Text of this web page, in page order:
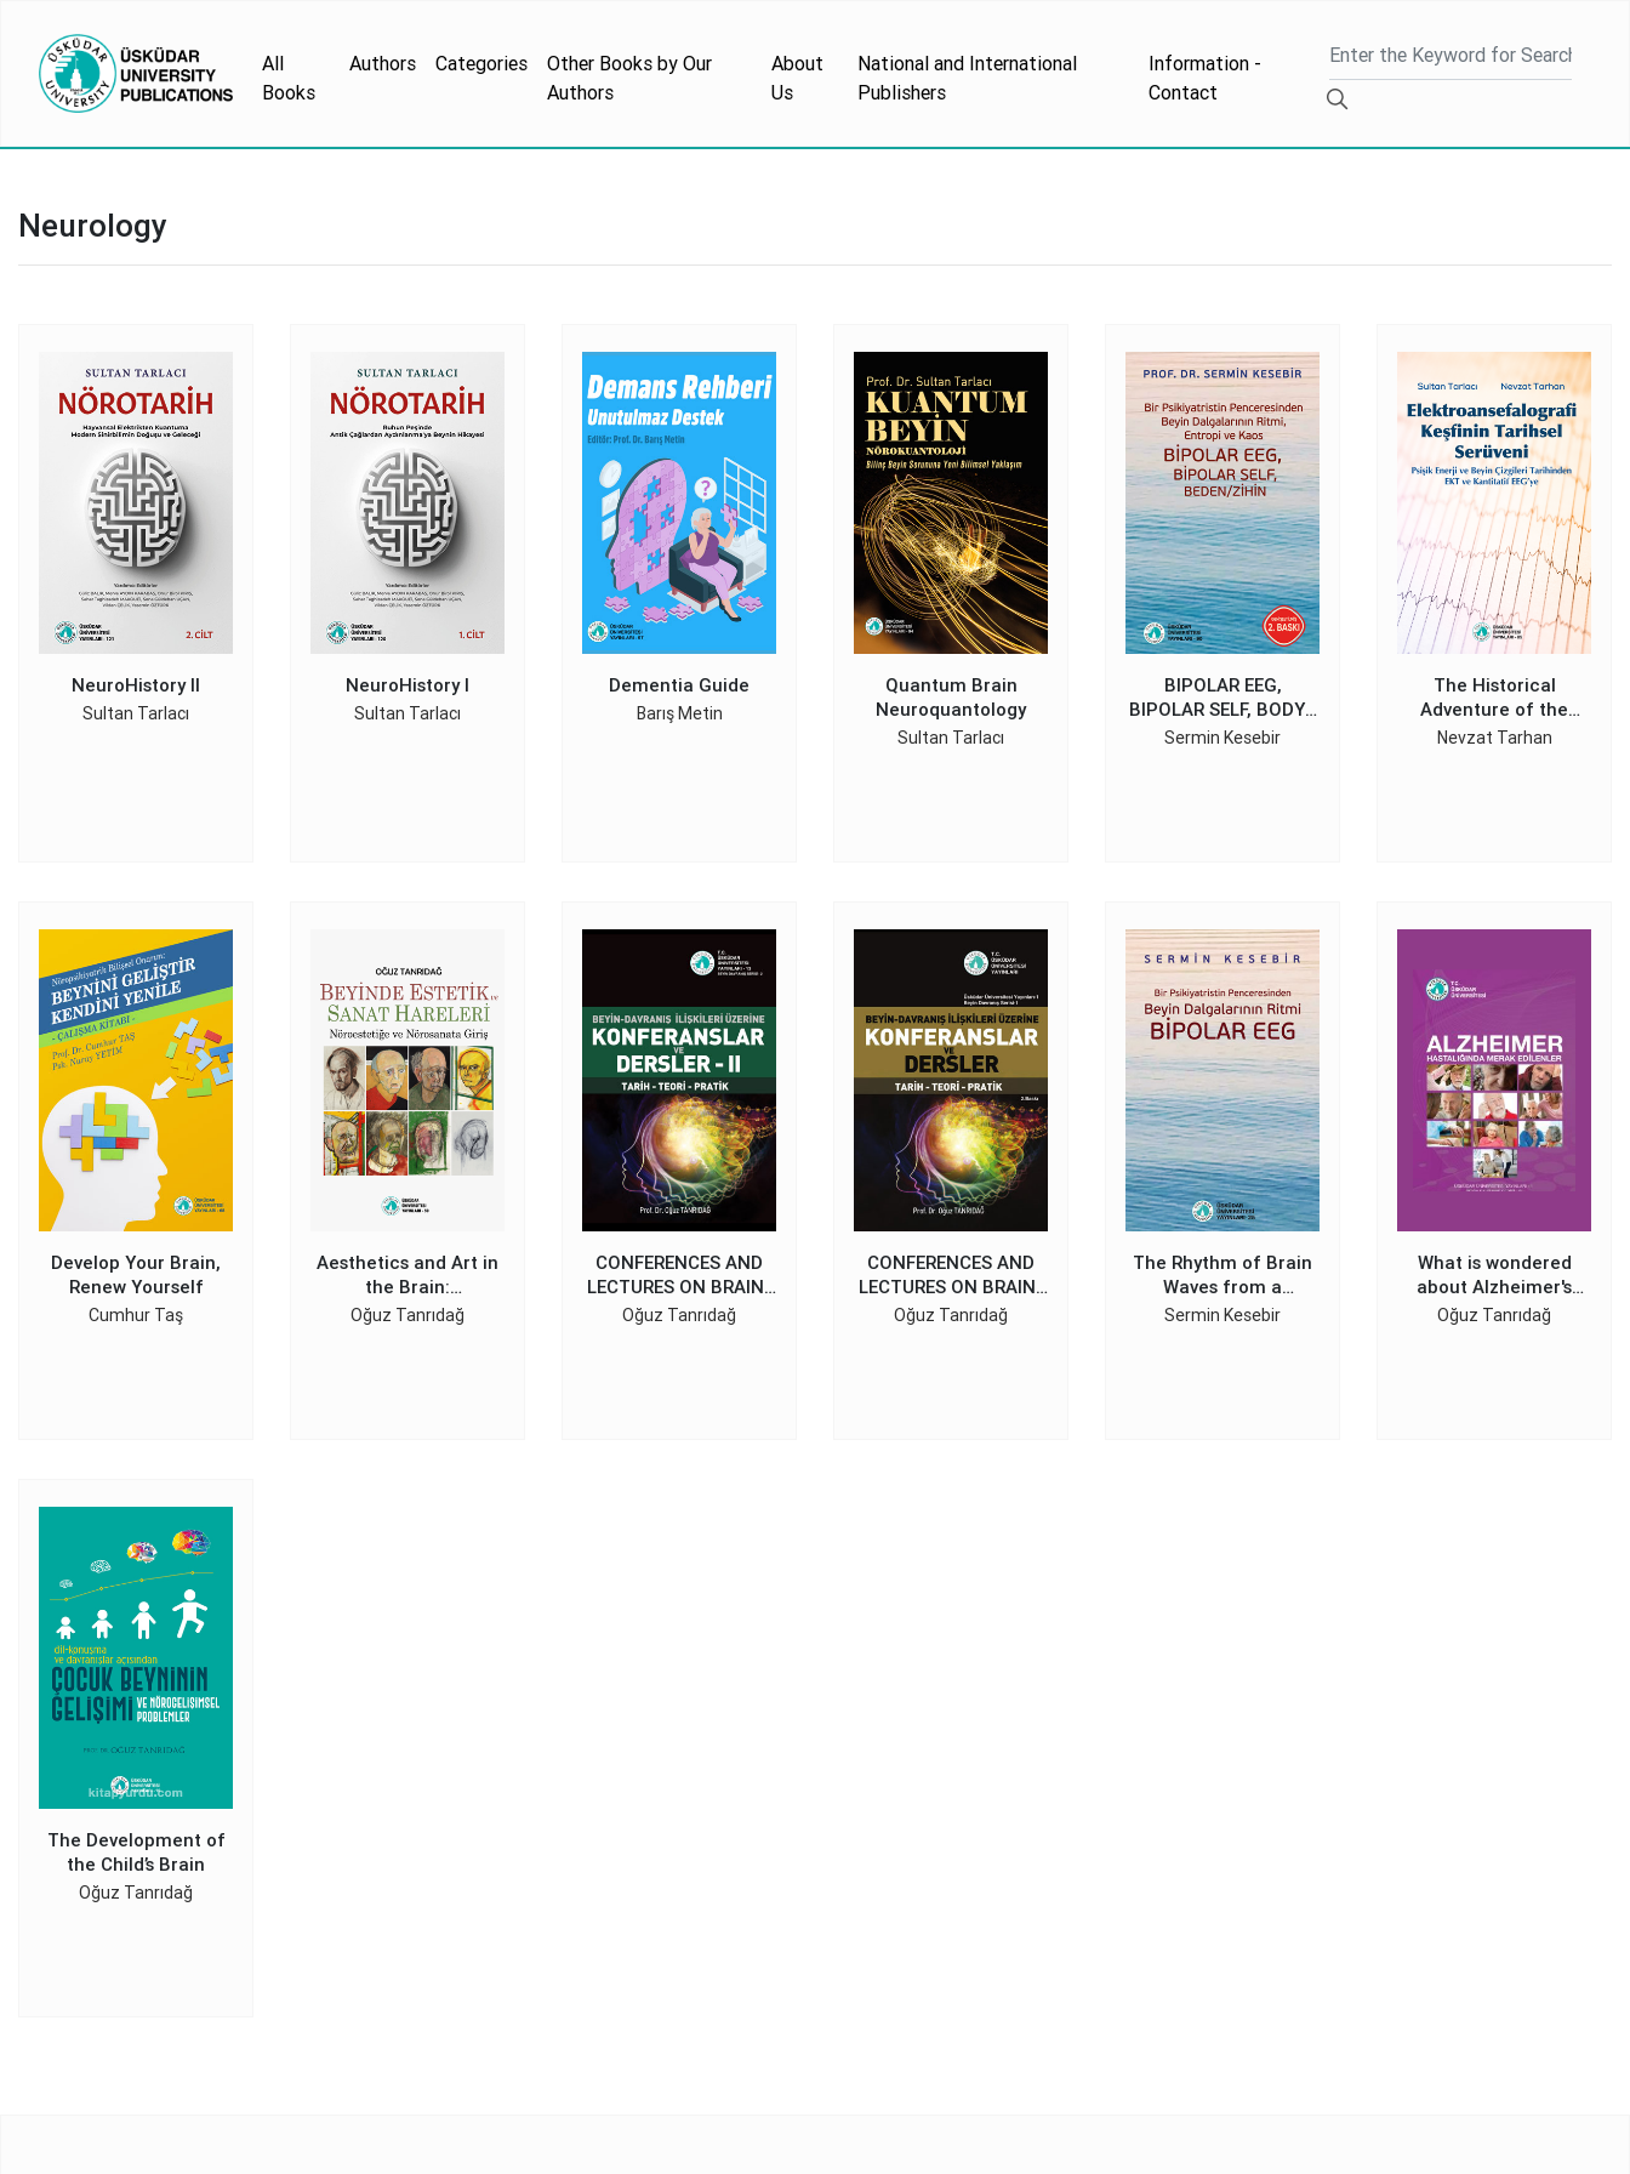
All
Books
Authors Categories
Other Books by Our
Authors
About
Us
National and International
Publishers
Information -
Contact
Neurology
NeuroHistory II
Sultan Tarlacı
NeuroHistory I
Sultan Tarlacı
Dementia Guide
Barış Metin
Quantum Brain
Neuroquantology
Sultan Tarlacı
BIPOLAR EEG,
BIPOLAR SELF, BODY /
MIND
Sermin Kesebir
The Historical
Adventure of the
Electroencephalography
Nevzat Tarhan
Develop Your Brain,
Renew Yourself
Cumhur Taş
Aesthetics and Art in
the Brain:
Introduction to
Oğuz Tanrıdağ
CONFERENCES AND
LECTURES ON BRAIN-
BEHAVIOR
Oğuz Tanrıdağ
CONFERENCES AND
LECTURES ON BRAIN-
BEHAVIOR
Oğuz Tanrıdağ
The Rhythm of Brain
Waves from a
Psychiatrist's
Sermin Kesebir
What is wondered
about Alzheimer's
Disease
Oğuz Tanrıdağ
The Development of
the Child’s Brain
Oğuz Tanrıdağ